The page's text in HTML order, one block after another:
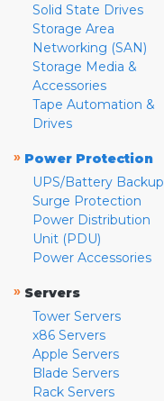
Solid State Drives
Storage Area
Networking (SAN)
Storage Media &
Accessories
Tape Automation &
Drives
» Power Protection
UPS/Battery Backup
Surge Protection
Power Distribution
Unit (PDU)
Power Accessories
» Servers
Tower Servers
x86 Servers
Apple Servers
Blade Servers
Rack Servers